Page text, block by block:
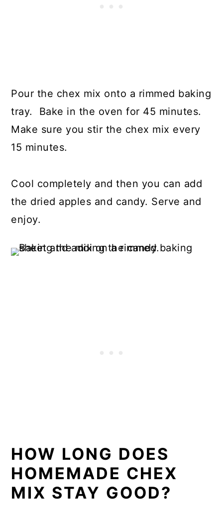
Pour the chex mix onto a rimmed baking
tray. Bake in the oven for 45 minutes.
Make sure you stir the chex mix every
15 minutes.
Cool completely and then you can add
the dried apples and candy. Serve and
enjoy.
HOW LONG DOES
HOMEMADE CHEX
MIX STAY GOOD?